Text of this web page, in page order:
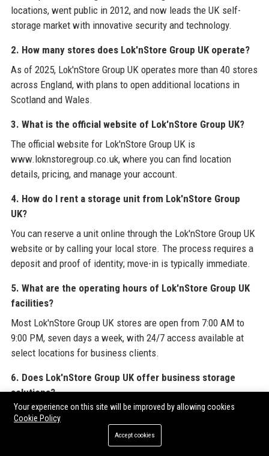
locations, went public in 2012, and now leads the UK self-
storage market with innovative security and technology.
2. How many stores does Lok'nStore Group UK operate?
As of 2025, Lok'nStore Group UK operates more than 40 stores
across England, with plans to open additional locations in
Scotland and Wales.
3. What is the official website of Lok'nStore Group UK?
The official website for Lok'nStore Group UK is
www.loknstoregroup.co.uk, where you can find location
details, pricing, and manage your account.
4. How do I rent a storage unit from Lok'nStore Group
UK?
You can reserve a unit online through the Lok'nStore Group UK
website or by calling your local store. The process requires a
deposit and proof of identity; move-in is typically immediate.
5. What are the operating hours of Lok'nStore Group UK
facilities?
Most Lok'nStore Group UK stores are open from 7:00 AM to
9:00 PM, seven days a week, with 24/7 access available at
select locations for business clients.
6. Does Lok'nStore Group UK offer business storage
solutions?
Yes, Lok'nStore Group UK provides tailored business storage
with flexible contracts, document storage, and inventory
management tools, including a dedicated business account
Your experience on this site will be improved by allowing cookies
Cookie Policy
Accept cookies